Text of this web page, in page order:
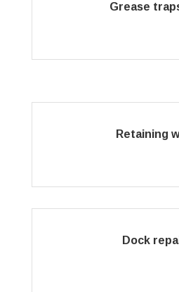
Grease
Retaining
Dock